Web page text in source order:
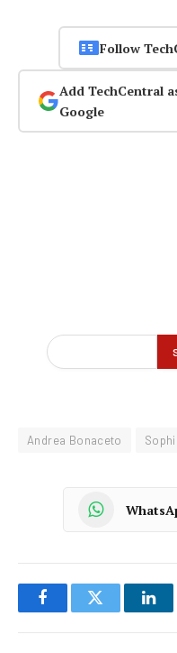
Follow
Add TechCentral
Google
Andrea Bonaceto
FacebookTwitter